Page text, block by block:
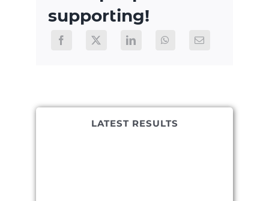
supporting!
LATEST RESULTS